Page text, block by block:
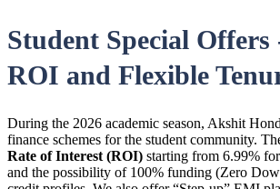
Student Special
ROI and Flexible
During the 2026 academic season, Akshit
finance schemes for the student community.
Rate of Interest (ROI) starting from 6.99%
and the possibility of 100% funding (Zero